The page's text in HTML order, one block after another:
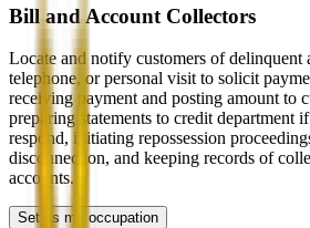
Bill and Account Collectors
Locate and notify customers of delinquent
telephone, or personal visit to solicit
receiving payment and posting amount to
preparing statements to credit department
respond, initiating repossession
disconnection, and keeping records of
accounts.
Set as my occupation